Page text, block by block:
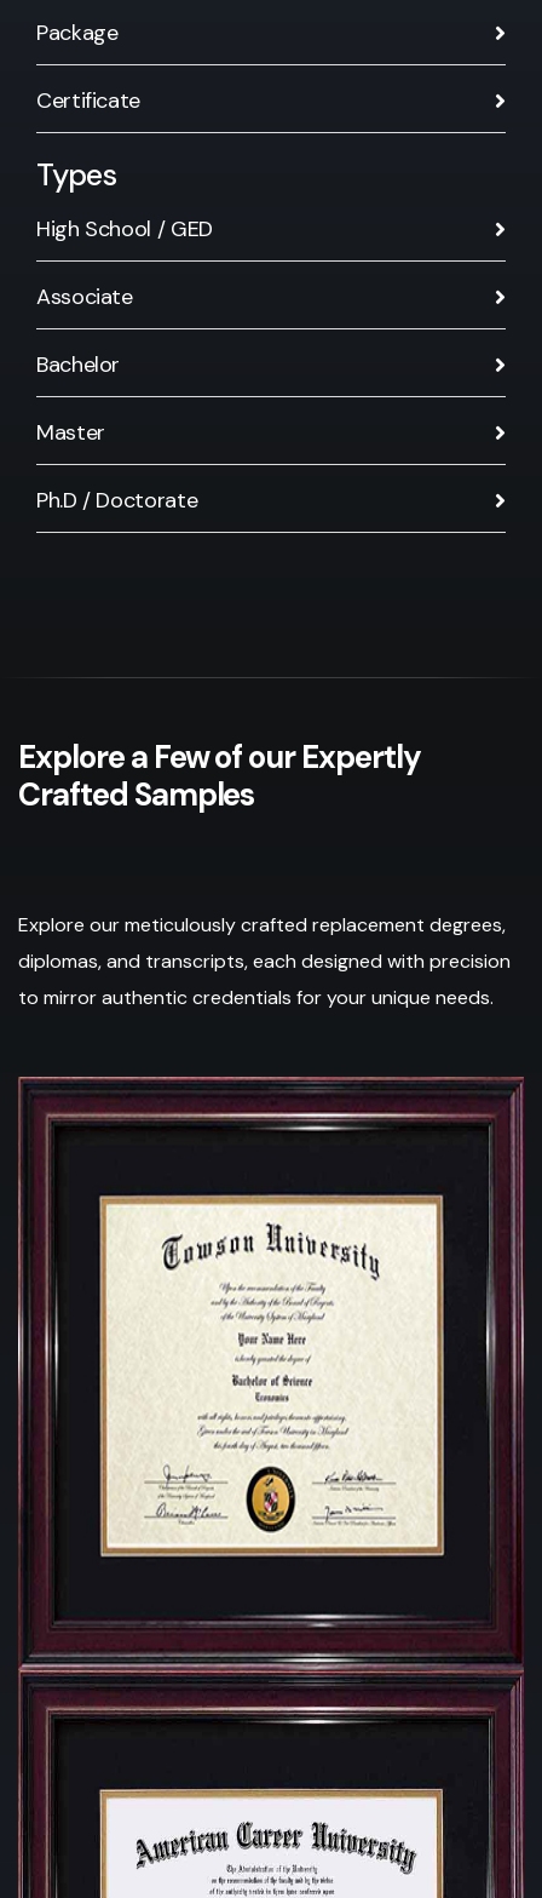
Package
Certificate
Types
High School / GED
Associate
Bachelor
Master
Ph.D / Doctorate
Explore a Few of our Expertly
Crafted Samples
Explore our meticulously crafted replacement degrees,
diplomas, and transcripts, each designed with precision
to mirror authentic credentials for your unique needs.